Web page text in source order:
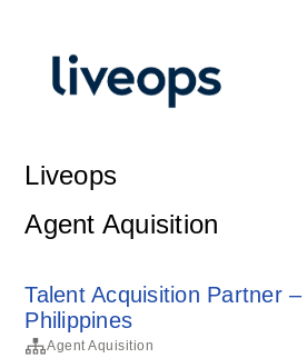
Liveops
Agent Aquisition
Talent Acquisition Partner –
Philippines
Agent Aquisition